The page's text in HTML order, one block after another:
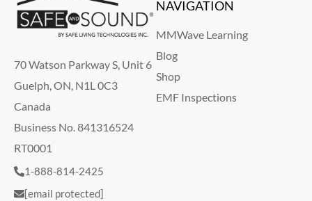
70 Watson Parkway S, Unit 6
Guelph, ON, N1L 0C3
Canada
Business No. 841316524
RT0001
1-888-814-2425
[email protected]
NAVIGATION
MMWave Learning
Blog
Shop
EMF Inspections